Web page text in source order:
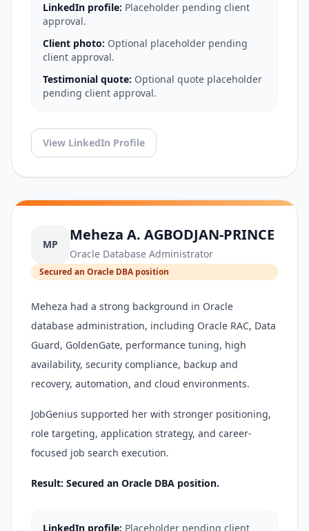
LinkedIn profile: Placeholder pending client
approval.
Client photo: Optional placeholder pending
client approval.
Testimonial quote: Optional quote placeholder
pending client approval.
View LinkedIn Profile
MP
Meheza A. AGBODJAN-PRINCE
Oracle Database Administrator
Secured an Oracle DBA position
Meheza had a strong background in Oracle
database administration, including Oracle RAC, Data
Guard, GoldenGate, performance tuning, high
availability, security compliance, backup and
recovery, automation, and cloud environments.
JobGenius supported her with stronger positioning,
role targeting, application strategy, and career-
focused job search execution.
Result: Secured an Oracle DBA position.
LinkedIn profile: Placeholder pending client